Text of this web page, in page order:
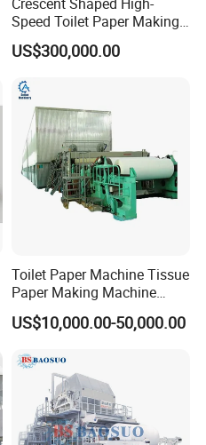
Speed Toilet Paper Making
Machine Tissue Paper
Making Machine
US$300,000.00
Toilet Paper Machine Tissue
Paper Making Machine
Samll Toilet Paper Machine
Recycling Paper Machine
Bamboo Paper Machine
US$10,000.00-50,000.00